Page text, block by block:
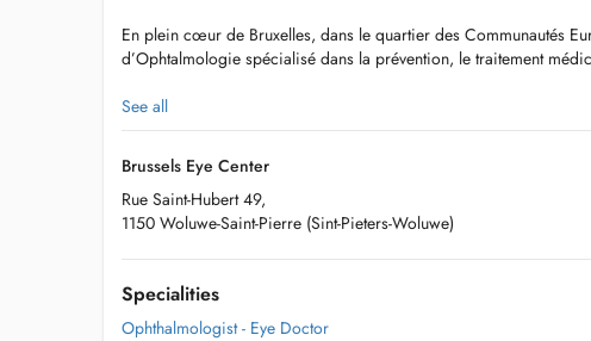
En plein cœur de Bruxelles, dans le quartier des Communautés
d’Ophtalmologie spécialisé dans la prévention, le traitement
Notre centre regroupe 9 ophtalmologues expérimentés dans les
yeux.
See all
Brussels Eye Center
Rue Saint-Hubert 49,
1150 Woluwe-Saint-Pierre (Sint-Pieters-Woluwe)
Specialities
Ophthalmologist - Eye Doctor